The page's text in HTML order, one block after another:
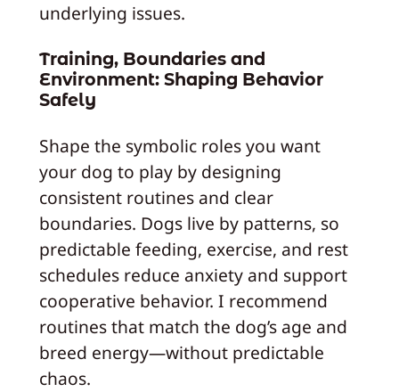
underlying issues.
Training, Boundaries and
Environment: Shaping Behavior
Safely
Shape the symbolic roles you want
your dog to play by designing
consistent routines and clear
boundaries. Dogs live by patterns, so
predictable feeding, exercise, and rest
schedules reduce anxiety and support
cooperative behavior. I recommend
routines that match the dog’s age and
breed energy—without predictable
chaos.